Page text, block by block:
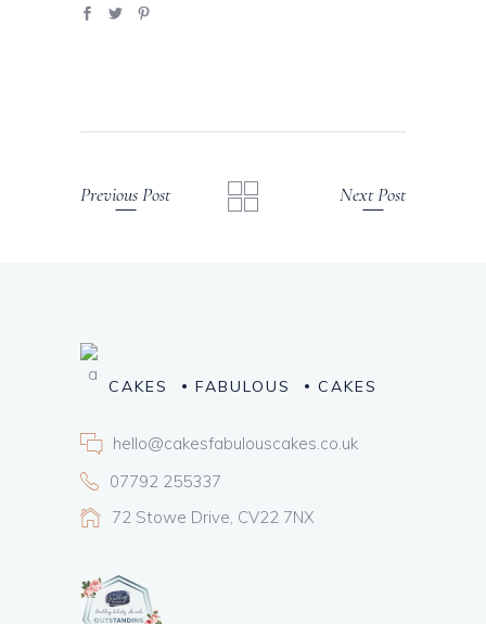
Previous Post Next Post
CAKES FABULOUS CAKES
hello@cakesfabulouscakes.co.uk
07792 255337
72 Stowe Drive, CV22 7NX